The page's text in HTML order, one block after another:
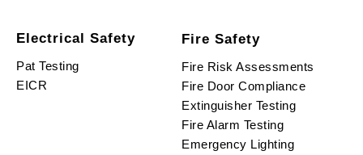
Electrical Safety
Pat Testing
EICR
Fire Safety
Fire Risk Assessments
Fire Door Compliance
Extinguisher Testing
Fire Alarm Testing
Emergency Lighting